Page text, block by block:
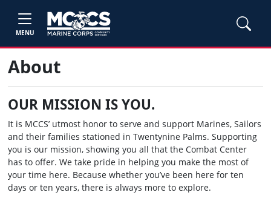
MENU
About
OUR MISSION IS YOU.
It is MCCS’ utmost honor to serve and support Marines, Sailors
and their families stationed in Twentynine Palms. Supporting
you is our mission, showing you all that the Combat Center
has to offer. We take pride in helping you make the most of
your time here. Because whether you’ve been here for ten
days or ten years, there is always more to explore.